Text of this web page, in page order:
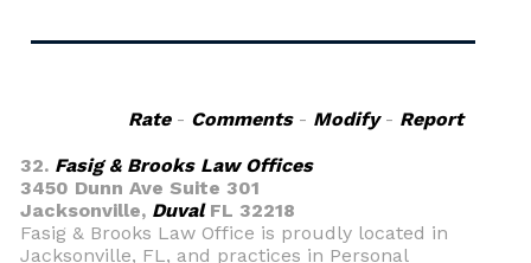
Rate- Comments- Modify- Report
32. Fasig & Brooks Law Offices
3450 Dunn Ave Suite 301
Jacksonville, DuvalFL 32218
Fasig & Brooks Law Office is proudly located in
Jacksonville, FL, and practices in Personal